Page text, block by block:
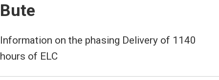
Bute
Information on the phasing Delivery of 1140
hours of ELC